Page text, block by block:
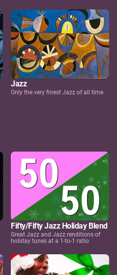
Jazz
Only the very finest Jazz of all time
Fifty/Fifty Jazz Holiday Blend
Great Jazz and Jazz renditions of
holiday tunes at a 1-to-1 ratio